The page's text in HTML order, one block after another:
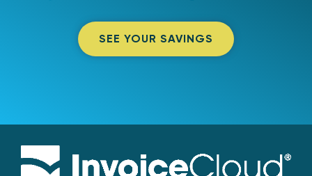
SEE YOUR SAVINGS